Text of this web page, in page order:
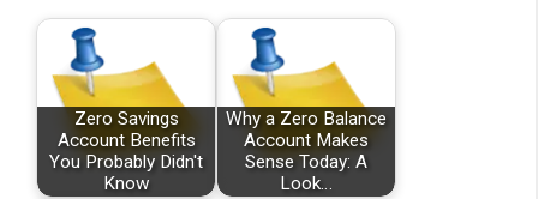
Zero Savings
Account Benefits
You Probably Didn't
Know
Why a Zero Balance
Account Makes
Sense Today: A
Look…